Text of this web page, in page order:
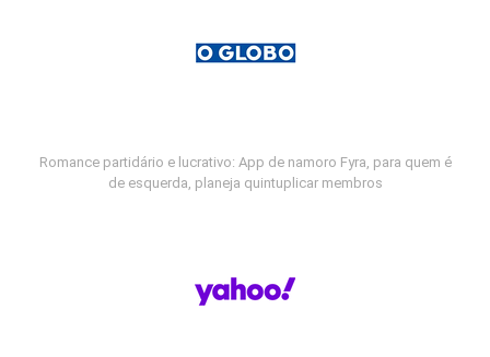
Romance partidário e lucrativo: App de namoro Fyra, para quem é
de esquerda, planeja quintuplicar membros